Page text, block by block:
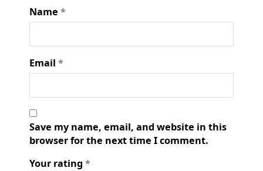
Name *
Email *
Save my name, email, and website in this
browser for the next time I comment.
Your rating *